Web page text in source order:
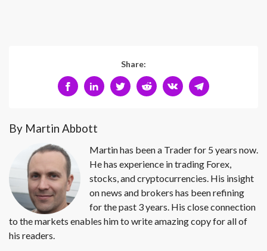
Share:
By Martin Abbott
Martin has been a Trader for 5 years now.
He has experience in trading Forex,
stocks, and cryptocurrencies. His insight
on news and brokers has been refining
for the past 3 years. His close connection
to the markets enables him to write amazing copy for all of
his readers.